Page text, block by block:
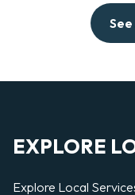
EXPLORE
Explore Local